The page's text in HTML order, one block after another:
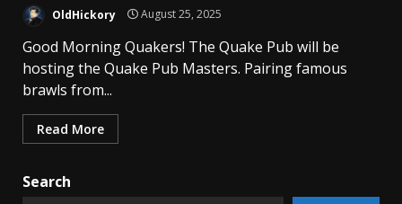
OldHickory August 25, 2025
Good Morning Quakers! The Quake Pub will be
hosting the Quake Pub Masters. Pairing famous
brawls from...
Read More
Search